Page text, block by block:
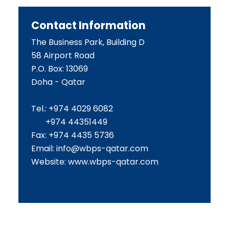
Contact Information
The Business Park, Building D
58 Airport Road
P.O. Box: 13069
Doha - Qatar
Tel.: +974 4029 6082
+974 44351449
Fax: +974 4435 5736
Email: info@wbps-qatar.com
Website: www.wbps-qatar.com